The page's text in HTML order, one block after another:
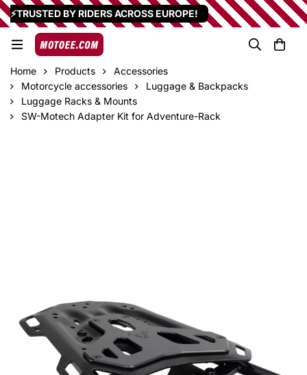
⚡TRUSTED BY RIDERS ACROSS EUROPE!
Home Products
Accessories
Motorcycle accessories
Luggage & Backpacks
Luggage Racks & Mounts
SW-Motech Adapter Kit for Adventure-Rack